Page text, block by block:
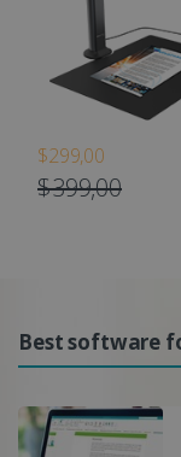
$299,00
$399,00
Best software